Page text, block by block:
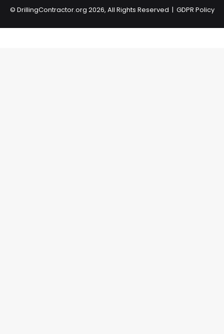
© DrillingContractor.org 2026, All Rights Reserved | GDPR Policy